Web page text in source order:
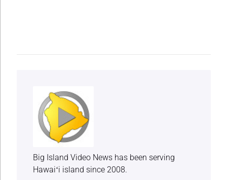
Big Island Video News has been serving
Hawaiʻi island since 2008.